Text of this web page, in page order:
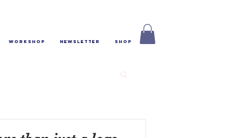
Workshop Newsletter Shop